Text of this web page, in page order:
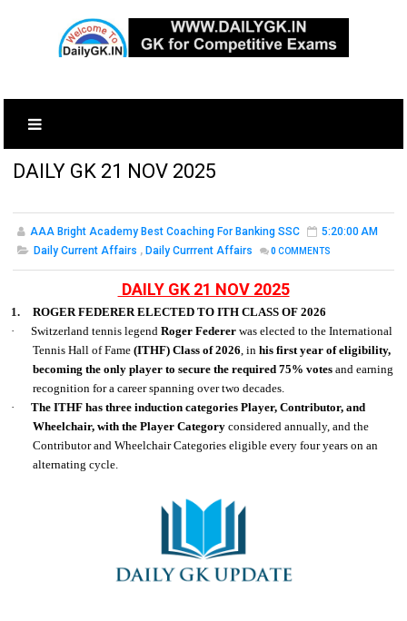
DAILY GK 21 NOV 2025
AAA Bright Academy Best Coaching For Banking SSC
5:20:00 AM
Daily Current Affairs , Daily Currrent Affairs 0 COMMENTS
DAILY GK 21 NOV 2025
1.
ROGER FEDERER ELECTED TO ITH CLASS OF 2026
·
Switzerland tennis legendRoger Federer was elected to the International
Tennis Hall of Fame (ITHF) Class of 2026, inhis first year of eligibility,
becoming the only player to secure the required 75% votes and earning
recognition for a career spanning over two decades.
·
The ITHF has three induction categories Player, Contributor, and
Wheelchair, with the Player Category considered annually, and the
Contributor and Wheelchair Categories eligible every four years on an
alternating cycle.